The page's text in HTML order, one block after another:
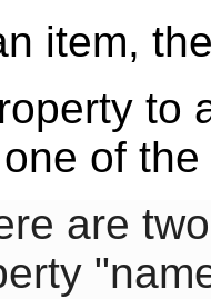
item,
to
of the
are